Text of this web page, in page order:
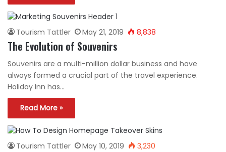
Tourism Tattler May 21, 2019 8,838
The Evolution of Souvenirs
Souvenirs are a multi-million dollar business and have
always formed a crucial part of the travel experience.
Holiday Inn has…
Read More »
Tourism Tattler May 10, 2019 3,230